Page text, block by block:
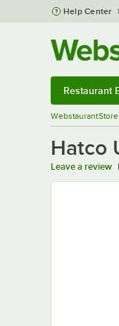
Skip to main content
Help Center
Restaurant
WebstaurantStore
Hatco
Leave a review